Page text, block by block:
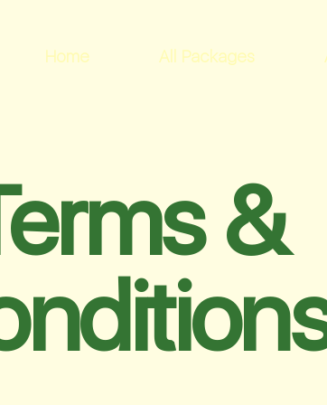
Home All Packages
&